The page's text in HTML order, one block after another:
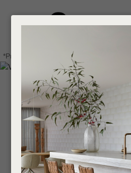
Login / Register
Find a designer or a stockist
Become a trade customer
*Price advantage discount applies to
Email
Your